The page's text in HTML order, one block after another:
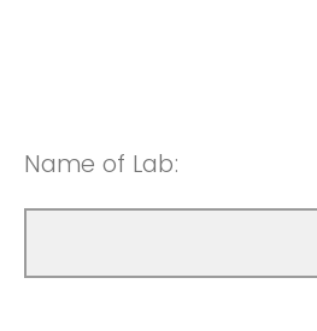
Name of Lab: